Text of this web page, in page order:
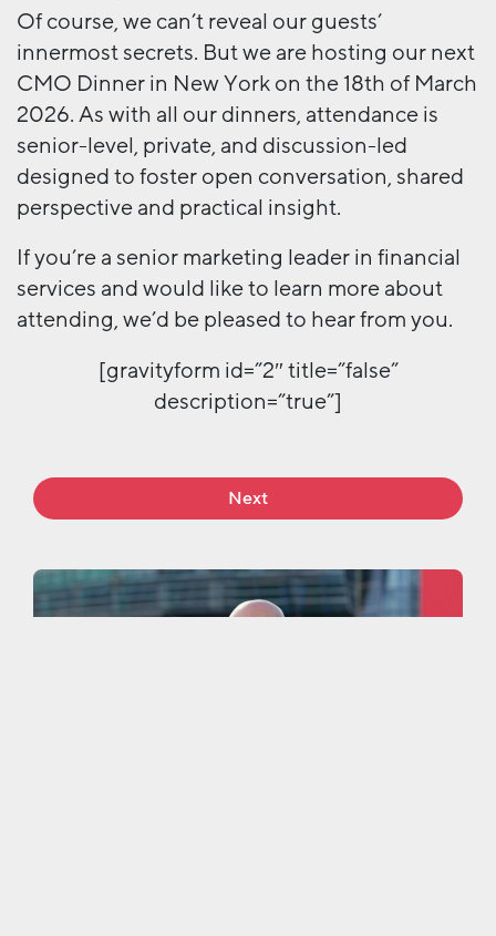
Of course, we can’t reveal our guests’
innermost secrets. But we are hosting our next
CMO Dinner in New York on the 18th of March
2026. As with all our dinners, attendance is
senior-level, private, and discussion-led
designed to foster open conversation, shared
perspective and practical insight.
If you’re a senior marketing leader in financial
services and would like to learn more about
attending, we’d be pleased to hear from you.
[gravityform id=”2″ title=”false”
description=”true”]
Next